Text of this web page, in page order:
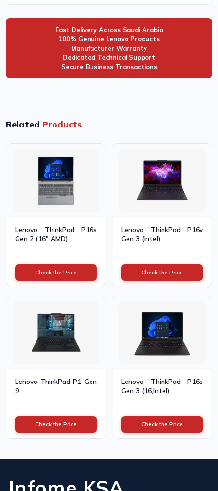
Fast Delivery Across Saudi Arabia
100% Genuine Lenovo Products
Manufacturer Warranty
Dedicated Technical Support
Secure Business Transactions
Related Products
Lenovo ThinkPad P16s
Gen 2 (16" AMD)
Check the Price
Lenovo ThinkPad P16v
Gen 3 (Intel)
Check the Price
Lenovo ThinkPad P1 Gen
9
Check the Price
Lenovo ThinkPad P16s
Gen 3 (16,Intel)
Check the Price